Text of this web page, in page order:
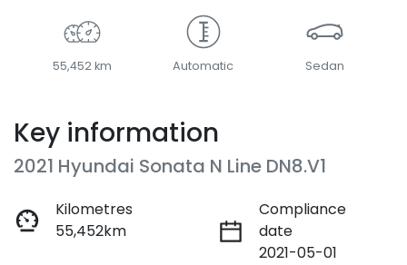
55,452 km Automatic Sedan
Key information
2021 Hyundai Sonata N Line DN8.V1
Kilometres
55,452km
Compliance
date
2021-05-01